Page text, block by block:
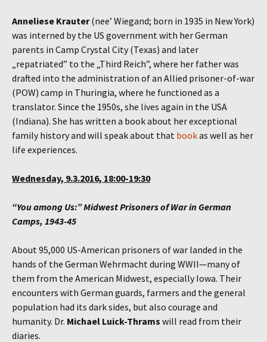
Anneliese Krauter(nee’ Wiegand; born in 1935 in New York)
was interned by the US government with her German
parents in Camp Crystal City (Texas) and later
„repatriated” to the „Third Reich”, where her father was
drafted into the administration of an Allied prisoner-of-war
(POW) camp in Thuringia, where he functioned as a
translator. Since the 1950s, she lives again in the USA
(Indiana). She has written a book about her exceptional
family history and will speak about that bookas well as her
life experiences.
Wednesday, 9.3.2016, 18:00-19:30
“You among Us:” Midwest Prisoners of War in German
Camps, 1943-45
About 95,000 US-American prisoners of war landed in the
hands of the German Wehrmacht during WWII—many of
them from the American Midwest, especially Iowa. Their
encounters with German guards, farmers and the general
population had its dark sides, but also courage and
humanity. Dr. Michael Luick-Thrams will read from their
diaries.